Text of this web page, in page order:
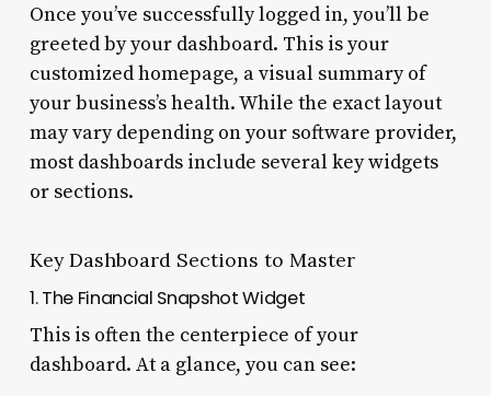
Once you’ve successfully logged in, you’ll be
greeted by your dashboard. This is your
customized homepage, a visual summary of
your business’s health. While the exact layout
may vary depending on your software provider,
most dashboards include several key widgets
or sections.
Key Dashboard Sections to Master
1. The Financial Snapshot Widget
This is often the centerpiece of your
dashboard. At a glance, you can see: